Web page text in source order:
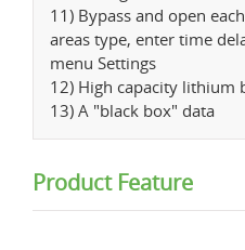
11) Bypass and open
areas type, enter time
menu Settings
12) High capacity lithium
13) A "black box" data
Product Feature